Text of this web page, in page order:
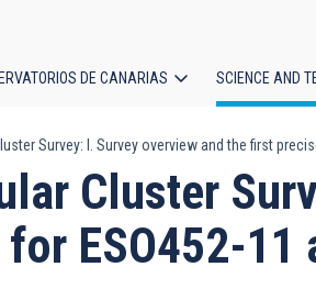
DE CANARIAS SCIENCE AND
Survey: I. Survey overview and the first
Cluster
ESO452-11